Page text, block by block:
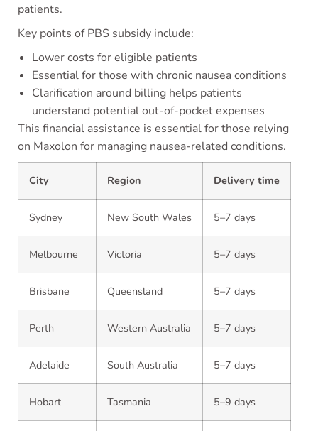
patients.
Key points of PBS subsidy include:
Lower costs for eligible patients
Essential for those with chronic nausea conditions
Clarification around billing helps patients
understand potential out-of-pocket expenses
This financial assistance is essential for those relying
on Maxolon for managing nausea-related conditions.
City Region Delivery time
Sydney New South Wales 5–7 days
Melbourne Victoria 5–7 days
Brisbane Queensland 5–7 days
Perth Western Australia 5–7 days
Adelaide South Australia 5–7 days
Hobart Tasmania 5–9 days